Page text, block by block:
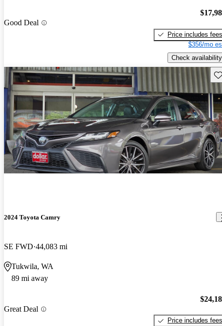
Good Deal
Price includes fees
$356/mo
Check availability
2024 Toyota Camry
SE FWD 44,083 mi
Tukwila, WA
89 mi away
Great Deal
Price includes fees